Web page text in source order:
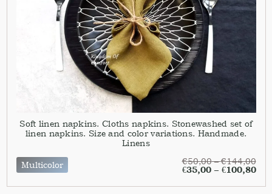
Soft linen napkins. Cloths napkins. Stonewashed set of
linen napkins. Size and color variations. Handmade.
Linens
Multicolor
€50,00–€144,00
€35,00– €100,80